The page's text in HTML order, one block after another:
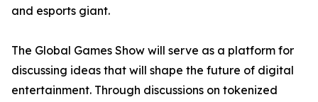
and esports giant.
The Global Games Show will serve as a platform for
discussing ideas that will shape the future of digital
entertainment. Through discussions on tokenized